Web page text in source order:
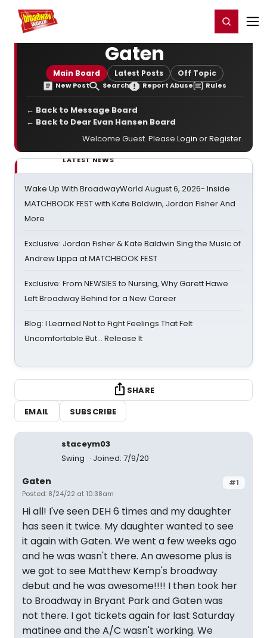
Home For You Register/Login
Gaten
Main Board Latest Posts Off Topic
New Post Search Report Abuse Rules
← Back to Message Board
← Back to Dear Evan Hansen Board
Welcome Guest. Please Login orRegister.
LATEST NEWS
Wake Up With BroadwayWorld August 6, 2026- Inside
MATCHBOOK FEST with Kate Baldwin, Jordan Fisher And
More
Exclusive: Jordan Fisher & Kate Baldwin Sing the Music of
Andrew Lippa at MATCHBOOK FEST
Exclusive: From NEWSIES to Nursing, Why Garett Hawe
Left Broadway Behind for a New Career
Blog: I Learned Not to Fight Feelings That Felt
Uncomfortable But… Release It
SHARE
EMAIL
SUBSCRIBE
staceym03
Swing
Joined: 7/9/20
#1
Gaten
Posted: 8/24/22 at 10:38am
Hi all! I've seen DEH 6 times and my daughter
has seen it twice. My daughter wanted to see
it again with Gaten. We went a few weeks ago
and he was wasn't there. An awesome plus is
we got to see Matthew Kemp's broadway
debut and he was awesome!!!! I then took her
to Broadway in Bryant Park and Gaten was
not there. I got tickets again for last Saturday
matinee and the A/C wasn't working. We